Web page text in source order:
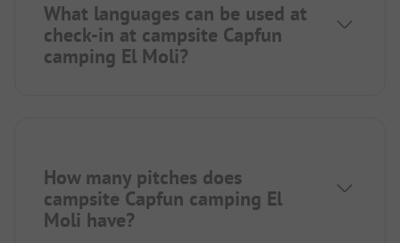
What languages can be used at
check-in at campsite Capfun
camping El Moli?
How many pitches does
campsite Capfun camping El
Moli have?